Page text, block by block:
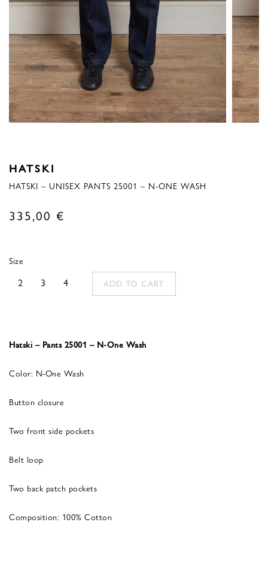
HATSKI
HATSKI – UNISEX PANTS 25001 – N-ONE WASH
335,00 €
Size
2 3 4 ADD TO CART
Hatski – Pants 25001 – N-One Wash
Color: N-One Wash
Button closure
Two front side pockets
Belt loop
Two back patch pockets
Composition: 100% Cotton